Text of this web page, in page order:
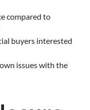
compared to
buyers interested
issues with the